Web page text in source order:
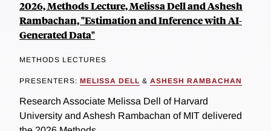
2026, Methods Lecture, Melissa Dell and Ashesh
Rambachan, "Estimation and Inference with AI-
Generated Data"
METHODS LECTURES
PRESENTERS: MELISSA DELL & ASHESH RAMBACHAN
Research Associate Melissa Dell of Harvard
University and Ashesh Rambachan of MIT delivered